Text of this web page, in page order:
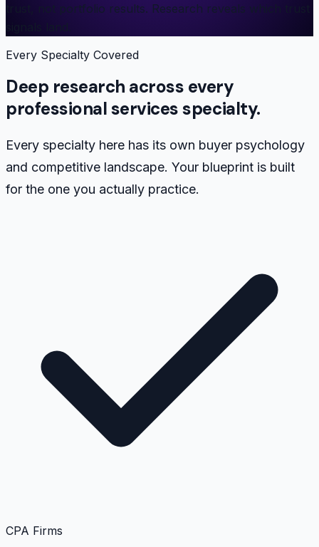
trust, not portfolio results. Research reveals which trust
Every Specialty Covered
Deep research across every
professional services specialty.
Every specialty here has its own buyer psychology
and competitive landscape. Your blueprint is built
for the one you actually practice.
CPA Firms